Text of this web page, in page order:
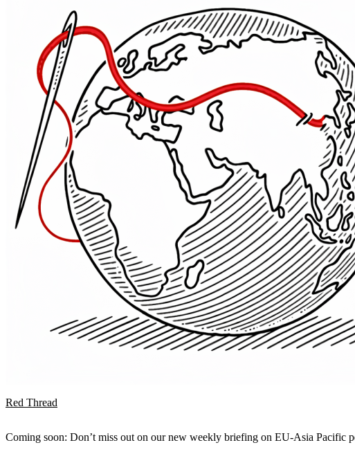
Red Thread
Coming soon: Don’t miss out on our new weekly briefing on EU-Asia Pacific